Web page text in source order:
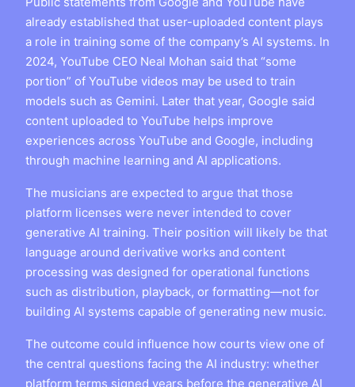
already established that user-uploaded content plays
a role in training some of the company’s AI systems. In
2024, YouTube CEO Neal Mohan said that “some
portion” of YouTube videos may be used to train
models such as Gemini. Later that year, Google said
content uploaded to YouTube helps improve
experiences across YouTube and Google, including
through machine learning and AI applications.
The musicians are expected to argue that those
platform licenses were never intended to cover
generative AI training. Their position will likely be that
language around derivative works and content
processing was designed for operational functions
such as distribution, playback, or formatting—not for
building AI systems capable of generating new music.
The outcome could influence how courts view one of
the central questions facing the AI industry: whether
platform terms signed years before the generative AI